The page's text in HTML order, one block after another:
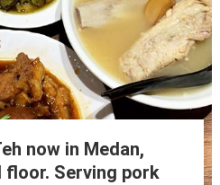
now in Medan,
floor. Serving pork